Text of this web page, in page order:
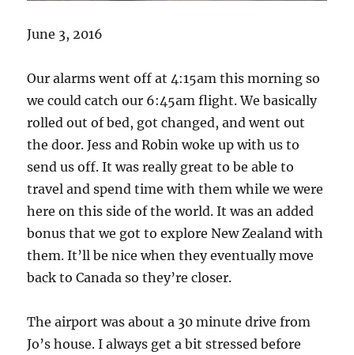
June 3, 2016
Our alarms went off at 4:15am this morning so
we could catch our 6:45am flight. We basically
rolled out of bed, got changed, and went out
the door. Jess and Robin woke up with us to
send us off. It was really great to be able to
travel and spend time with them while we were
here on this side of the world. It was an added
bonus that we got to explore New Zealand with
them. It’ll be nice when they eventually move
back to Canada so they’re closer.
The airport was about a 30 minute drive from
Jo’s house. I always get a bit stressed before